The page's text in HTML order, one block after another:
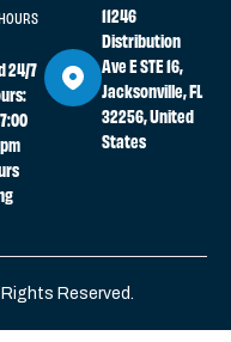
24/7
11246
Distribution
Ave E STE 16,
Jacksonville, FL
32256, United
States
Reserved.